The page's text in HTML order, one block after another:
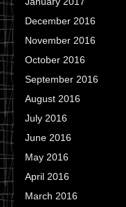
December 2016
November 2016
October 2016
September 2016
August 2016
July 2016
June 2016
May 2016
April 2016
March 2016